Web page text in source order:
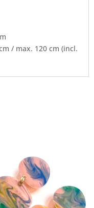
/ max. 120 cm (incl.